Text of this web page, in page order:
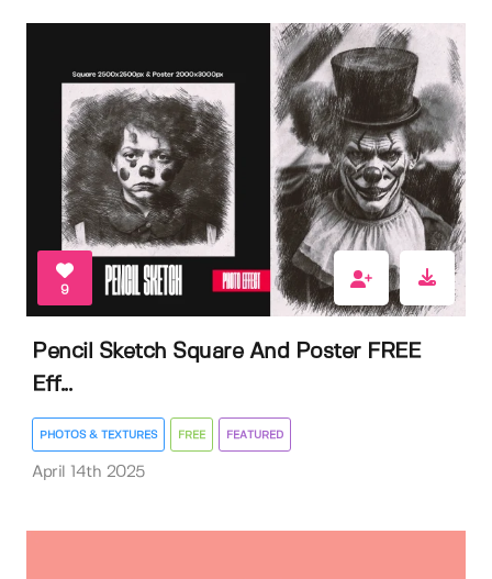
9
Pencil Sketch Square And Poster FREE
Eff...
PHOTOS & TEXTURES FREE FEATURED
April 14th 2025